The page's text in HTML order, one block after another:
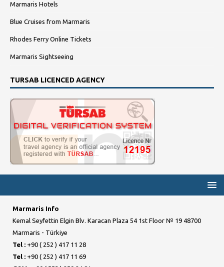
Marmaris Hotels
Blue Cruises from Marmaris
Rhodes Ferry Online Tickets
Marmaris Sightseeing
TURSAB LICENCED AGENCY
Marmaris Info
Kemal Seyfettin Elgin Blv. Karacan Plaza 54 1st Floor № 19 48700
Marmaris - Türkiye
Tel : +90 ( 252 ) 417 11 28
Tel : +90 ( 252 ) 417 11 69